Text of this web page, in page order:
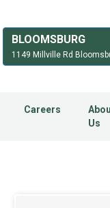
BLOOMSBURG
1149 Millville Rd
Careers
Us